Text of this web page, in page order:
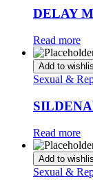
DELAY
Read more
Add to
Sexual &
Read more
Add to
Sexual &